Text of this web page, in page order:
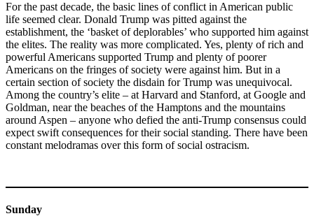
For the past decade, the basic lines of conflict in American public
life seemed clear. Donald Trump was pitted against the
establishment, the ‘basket of deplorables’ who supported him against
the elites. The reality was more complicated. Yes, plenty of rich and
powerful Americans supported Trump and plenty of poorer
Americans on the fringes of society were against him. But in a
certain section of society the disdain for Trump was unequivocal.
Among the country’s elite – at Harvard and Stanford, at Google and
Goldman, near the beaches of the Hamptons and the mountains
around Aspen – anyone who defied the anti-Trump consensus could
expect swift consequences for their social standing. There have been
constant melodramas over this form of social ostracism.
Sunday